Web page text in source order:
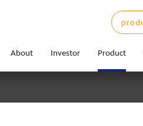
About Investor Product